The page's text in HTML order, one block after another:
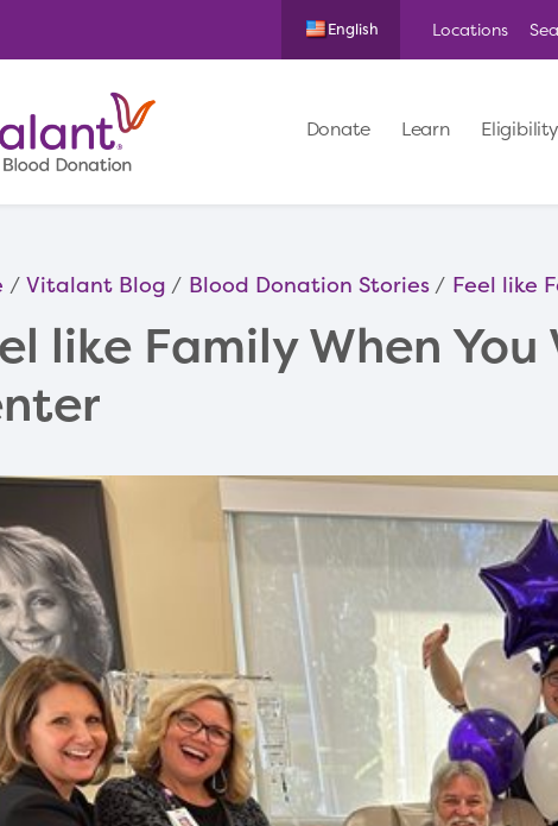
English Locations
Donate Learn Eligibility
Vitalant Blog Blood Donation Stories Feel like
like Family When